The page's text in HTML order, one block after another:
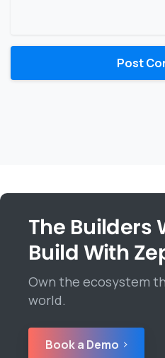
The Builders
Build With
Own the ecosystem
world.
Book a Demo